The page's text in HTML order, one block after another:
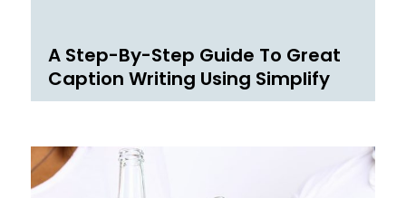
A Step-By-Step Guide To Great
Caption Writing Using Simplify